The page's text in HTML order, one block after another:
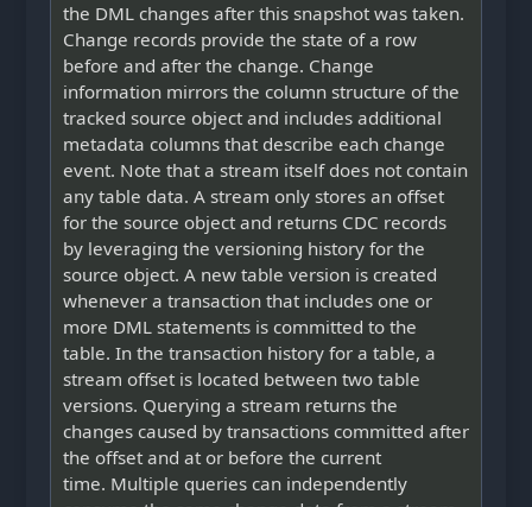
the DML changes after this snapshot was taken.
Change records provide the state of a row
before and after the change. Change
information mirrors the column structure of the
tracked source object and includes additional
metadata columns that describe each change
event. Note that a stream itself does not contain
any table data. A stream only stores an offset
for the source object and returns CDC records
by leveraging the versioning history for the
source object. A new table version is created
whenever a transaction that includes one or
more DML statements is committed to the
table. In the transaction history for a table, a
stream offset is located between two table
versions. Querying a stream returns the
changes caused by transactions committed after
the offset and at or before the current
time. Multiple queries can independently